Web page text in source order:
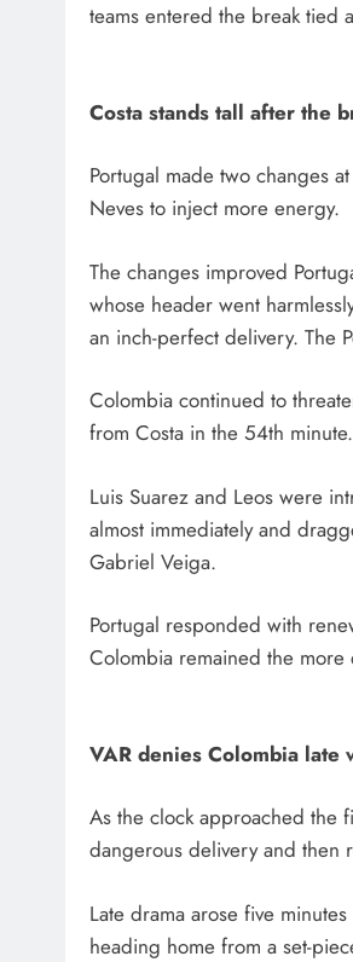
teams entered the break tied
Costa stands tall after the
Portugal made two changes
Neves to inject more energy.
The changes improved
whose header went
an inch-perfect delivery. The
Colombia continued to
from Costa in the 54th minute.
Luis Suarez and Leos were
almost immediately and
Gabriel Veiga.
Portugal responded with
Colombia remained the more
VAR denies Colombia late
As the clock approached the
dangerous delivery and then
Late drama arose five
heading home from a set-